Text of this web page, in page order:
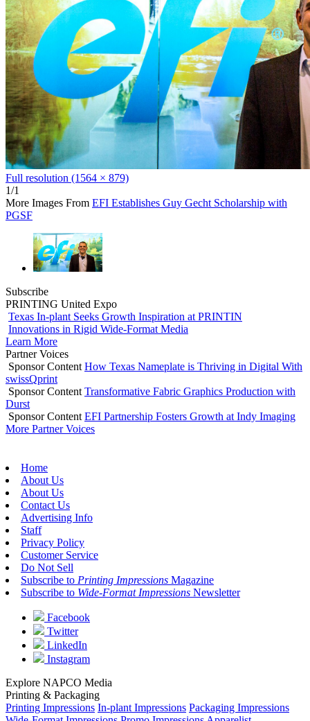
Full resolution (1564 × 879)
1/1
More Images From EFI Establishes Guy Gecht Scholarship with
PGSF
Subscribe
PRINTING United Expo
Texas In-plant Seeks Growth Inspiration at PRINTIN
Innovations in Rigid Wide-Format Media
Learn More
Partner Voices
Sponsor Content How Texas Nameplate is Thriving in Digital With
swissQprint
Sponsor Content Transformative Fabric Graphics Production with
Durst
Sponsor Content EFI Partnership Fosters Growth at Indy Imaging
More Partner Voices
Home
About Us
About Us
Contact Us
Advertising Info
Staff
Privacy Policy
Customer Service
Do Not Sell
Subscribe to Printing Impressions Magazine
Subscribe to Wide-Format Impressions Newsletter
Facebook
Twitter
LinkedIn
Instagram
Explore NAPCO Media
Printing & Packaging
Printing Impressions In-plant Impressions Packaging Impressions